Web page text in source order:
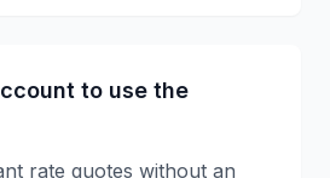
to use the
rate quotes without an